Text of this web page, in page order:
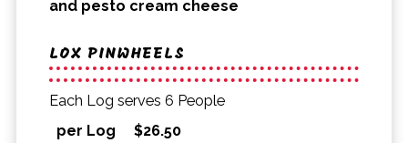
and pesto cream cheese
LOX PINWHEELS
Each Log serves 6 People
per Log
$26.50